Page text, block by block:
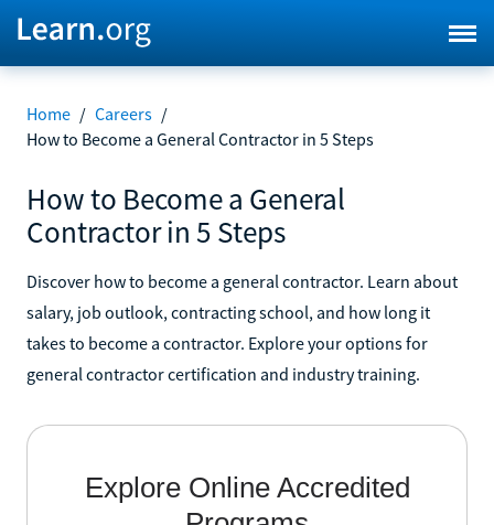
Home / Careers /
How to Become a General Contractor in 5 Steps
How to Become a General
Contractor in 5 Steps
Discover how to become a general contractor. Learn about
salary, job outlook, contracting school, and how long it
takes to become a contractor. Explore your options for
general contractor certification and industry training.